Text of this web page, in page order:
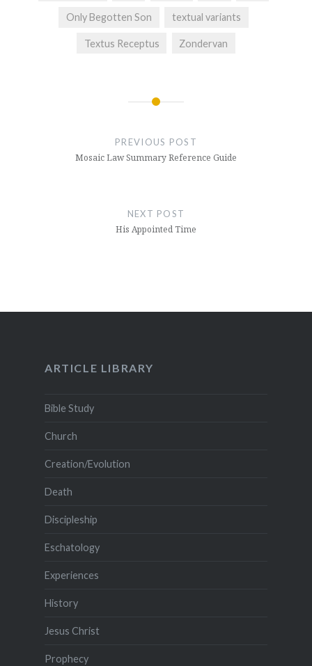
Only Begotten Son textual variants
Textus Receptus Zondervan
PREVIOUS POST
Mosaic Law Summary Reference Guide
NEXT POST
His Appointed Time
ARTICLE LIBRARY
Bible Study
Church
Creation/Evolution
Death
Discipleship
Eschatology
Experiences
History
Jesus Christ
Prophecy